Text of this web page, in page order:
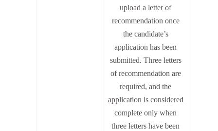
upload a letter of
recommendation once
the candidate’s
application has been
submitted. Three letters
of recommendation are
required, and the
application is considered
complete only when
three letters have been